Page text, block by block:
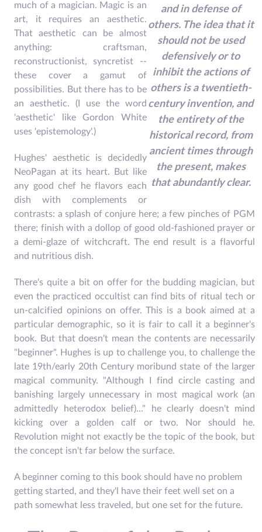
and in defense of
others. The idea that it
should not be used
defensively or to
inhibit the actions of
others is a twentieth-
century invention, and
the entirety of the
historical record, from
ancient times through
the present, makes
that abundantly clear.
much of a magician. Magic is an
art, it requires an aesthetic.
That aesthetic can be almost
anything: craftsman,
reconstructionist, syncretist --
these cover a gamut of
possibilities. But there has to be
an aesthetic. (I use the word
'aesthetic' like Gordon White
uses 'epistemology'.)
Hughes' aesthetic is decidedly
NeoPagan at its heart. But like
any good chef he flavors each
dish with complements or
contrasts: a splash of conjure here; a few pinches of PGM
there; finish with a dollop of good old-fashioned prayer or
a demi-glaze of witchcraft. The end result is a flavorful
and nutritious dish.
There's quite a bit on offer for the budding magician, but
even the practiced occultist can find bits of ritual tech or
un-calcified opinions on offer. This is a book aimed at a
particular demographic, so it is fair to call it a beginner's
book. But that doesn't mean the contents are necessarily
"beginner". Hughes is up to challenge you, to challenge the
late 19th/early 20th Century moribund state of the larger
magical community. "Although I find circle casting and
banishing largely unnecessary in most magical work (an
admittedly heterodox belief)..." he clearly doesn't mind
kicking over a golden calf or two. Nor should he.
Revolution might not exactly be the topic of the book, but
the concept isn't far below the surface.
A beginner coming to this book should have no problem
getting started, and they'l have their feet well set on a
path somewhat less traveled, but one set for the future.